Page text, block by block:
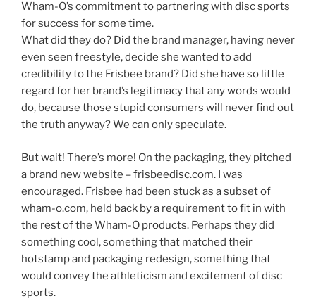
Wham-O’s commitment to partnering with disc sports
for success for some time.
What did they do? Did the brand manager, having never
even seen freestyle, decide she wanted to add
credibility to the Frisbee brand? Did she have so little
regard for her brand’s legitimacy that any words would
do, because those stupid consumers will never find out
the truth anyway? We can only speculate.
But wait! There’s more! On the packaging, they pitched
a brand new website – frisbeedisc.com. I was
encouraged. Frisbee had been stuck as a subset of
wham-o.com, held back by a requirement to fit in with
the rest of the Wham-O products. Perhaps they did
something cool, something that matched their
hotstamp and packaging redesign, something that
would convey the athleticism and excitement of disc
sports.